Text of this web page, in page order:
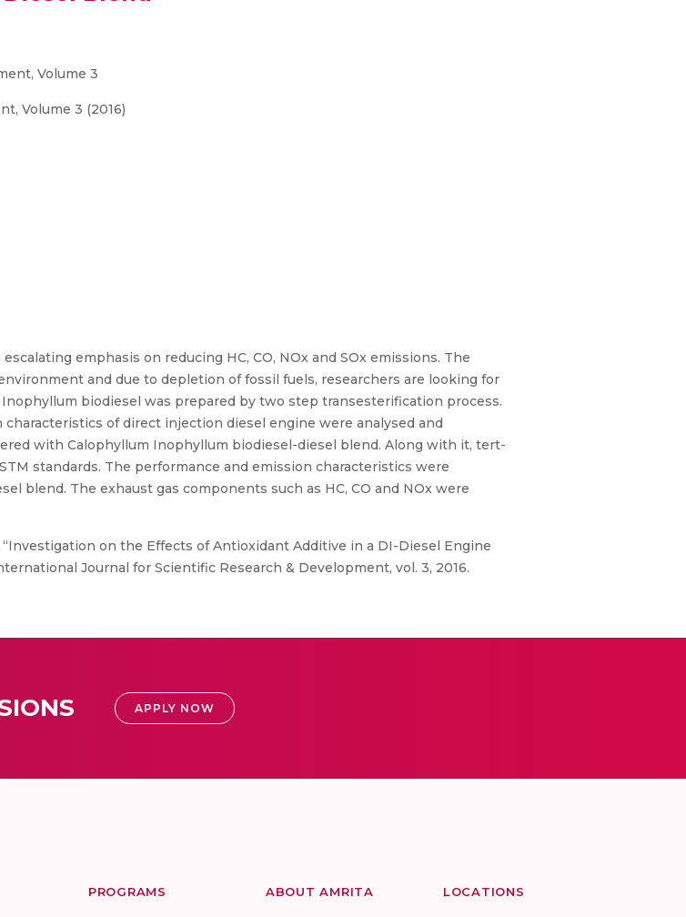
Volume 3
Volume 3 (2016)
emphasis on reducing HC, CO, NOx and SOx emissions. The
and due to depletion of fossil fuels, researchers are looking for
biodiesel was prepared by two step transesterification process.
of direct injection diesel engine were analysed and
with Calophyllum Inophyllum biodiesel-diesel blend. Along with it, tert-
standards. The performance and emission characteristics were
blend. The exhaust gas components such as HC, CO and NOx were
“Investigation on the Effects of Antioxidant Additive in a DI-Diesel Engine
Journal for Scientific Research & Development, vol. 3, 2016.
APPLY NOW
PROGRAMS ABOUT AMRITA LOCATIONS